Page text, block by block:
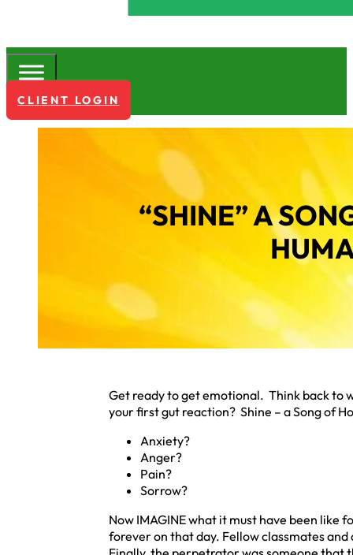
CLIENT LOGIN
“SHINE” A
Get ready to get emotional. Think back to
your first gut reaction? Shine – a Song of
Anxiety?
Anger?
Pain?
Sorrow?
Now IMAGINE what it must have been
forever on that day. Fellow classmates